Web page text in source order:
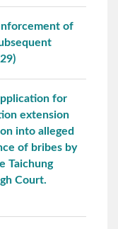
of
for
extension
into alleged
of bribes by
Taichung
Court.